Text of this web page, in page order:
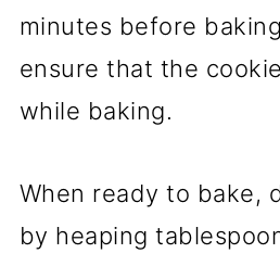
minutes before
ensure that the
while baking.
When ready to bake,
by heaping